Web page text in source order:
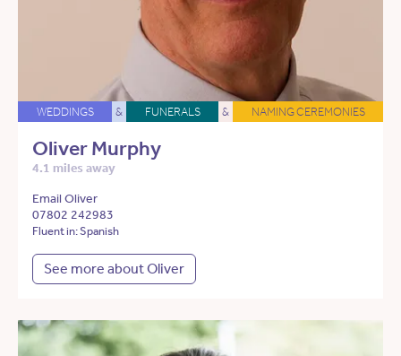
WEDDINGS & FUNERALS & NAMING CEREMONIES
Oliver Murphy
4.1 miles away
Email Oliver
07802 242983
Fluent in: Spanish
See more about Oliver